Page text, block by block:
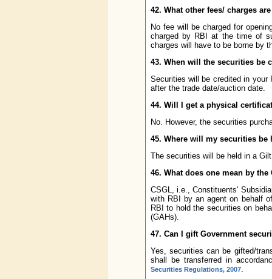
42. What other fees/ charges
No fee will be charged for
charged by RBI at the time of
charges will have to be borne by
43. When will the securities be
Securities will be credited in
after the trade date/auction date.
44. Will I get a physical
No. However, the securities
45. Where will my securities be
The securities will be held in a
46. What does one mean by the
CSGL, i.e., Constituents'
with RBI by an agent on behalf
RBI to hold the securities on
(GAHs).
47. Can I gift Government
Yes, securities can be gifted/
shall be transferred in
Securities Regulations, 2007.